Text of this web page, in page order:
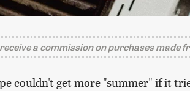
receive a commission on purchases made
couldn't get more "summer" if it